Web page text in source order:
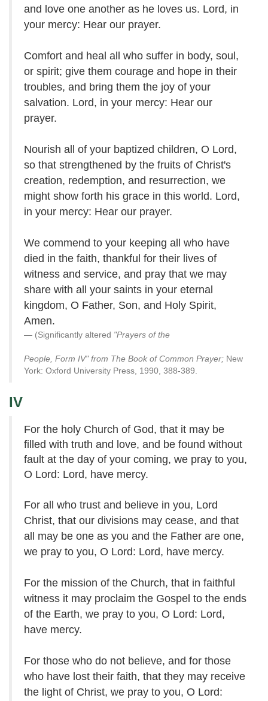
and love one another as he loves us. Lord, in
your mercy: Hear our prayer.
Comfort and heal all who suffer in body, soul,
or spirit; give them courage and hope in their
troubles, and bring them the joy of your
salvation. Lord, in your mercy: Hear our
prayer.
Nourish all of your baptized children, O Lord,
so that strengthened by the fruits of Christ's
creation, redemption, and resurrection, we
might show forth his grace in this world. Lord,
in your mercy: Hear our prayer.
We commend to your keeping all who have
died in the faith, thankful for their lives of
witness and service, and pray that we may
share with all your saints in your eternal
kingdom, O Father, Son, and Holy Spirit,
Amen.
(Significantly altered "Prayers of the
People, Form IV" from The Book of Common Prayer; New
York: Oxford University Press, 1990, 388-389.
IV
For the holy Church of God, that it may be
filled with truth and love, and be found without
fault at the day of your coming, we pray to you,
O Lord: Lord, have mercy.
For all who trust and believe in you, Lord
Christ, that our divisions may cease, and that
all may be one as you and the Father are one,
we pray to you, O Lord: Lord, have mercy.
For the mission of the Church, that in faithful
witness it may proclaim the Gospel to the ends
of the Earth, we pray to you, O Lord: Lord,
have mercy.
For those who do not believe, and for those
who have lost their faith, that they may receive
the light of Christ, we pray to you, O Lord: